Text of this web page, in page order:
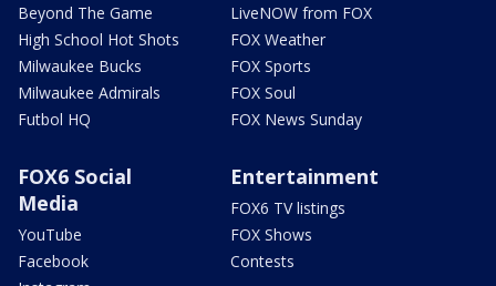
Beyond The Game
High School Hot Shots
Milwaukee Bucks
Milwaukee Admirals
Futbol HQ
LiveNOW from FOX
FOX Weather
FOX Sports
FOX Soul
FOX News Sunday
FOX6 Social
Media
YouTube
Facebook
Entertainment
FOX6 TV listings
FOX Shows
Contests